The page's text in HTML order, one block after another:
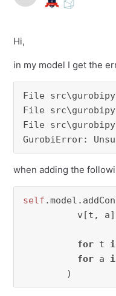
Hi,
in my model I get the
File
File
File
GurobiError:
when adding the
self
v[t,
for t
for a
)